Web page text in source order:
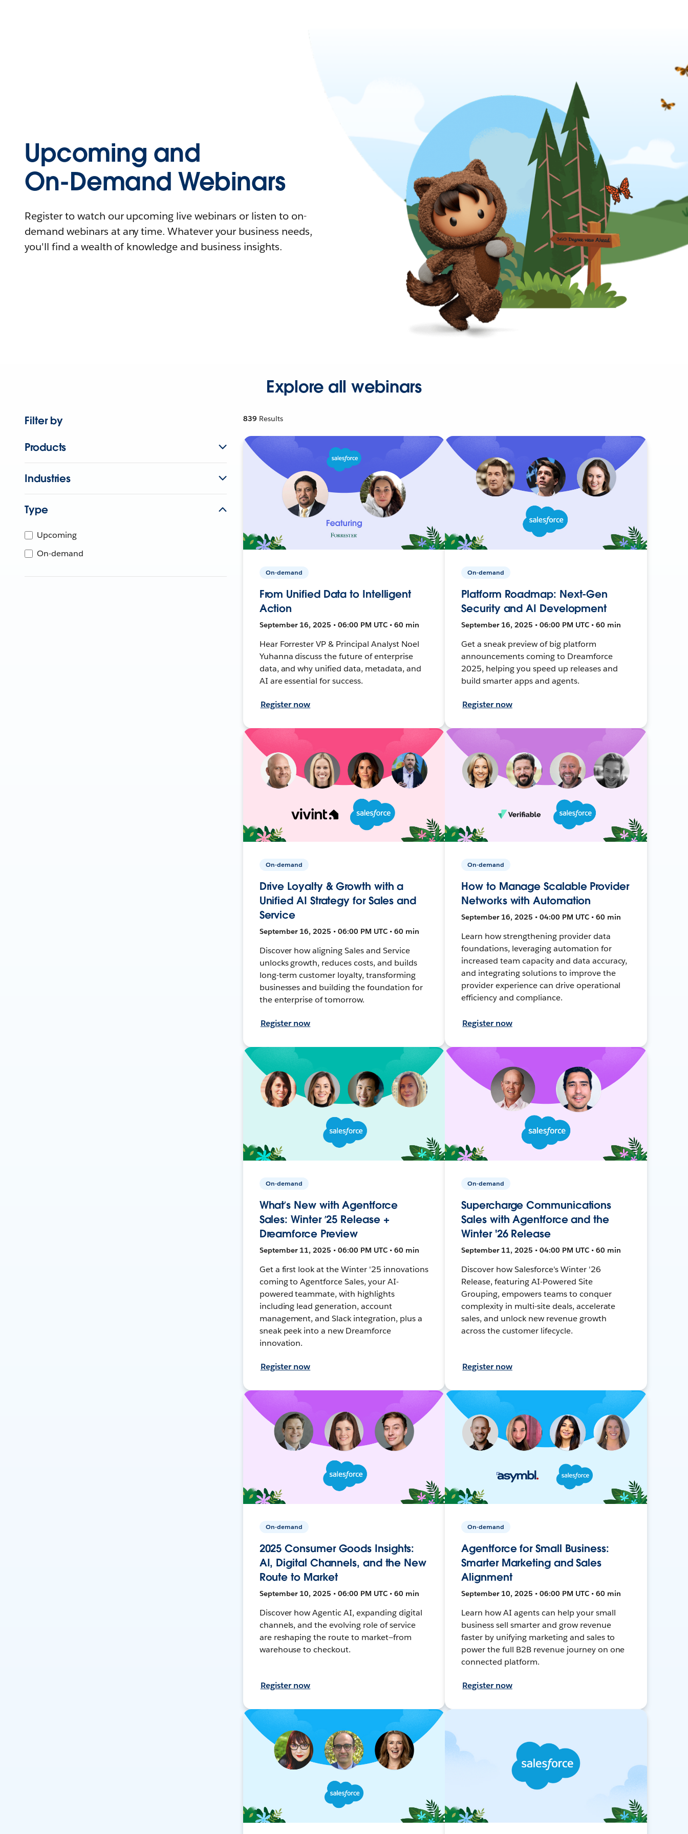
Upcoming and
On-Demand Webinars
Register to watch our upcoming live webinars or listen to on-
demand webinars at any time. Whatever your business needs,
you'll find a wealth of knowledge and business insights.
Explore all webinars
Filter by
Products
Industries
Type
Upcoming
On-demand
839 Results
On-demand
From Unified Data to Intelligent
Action
September 16, 2025 • 06:00 PM UTC • 60 min
Hear Forrester VP & Principal Analyst Noel
Yuhanna discuss the future of enterprise
data, and why unified data, metadata, and
AI are essential for success.
Register now
On-demand
Platform Roadmap: Next-Gen
Security and AI Development
September 16, 2025 • 06:00 PM UTC • 60 min
Get a sneak preview of big platform
announcements coming to Dreamforce
2025, helping you speed up releases and
build smarter apps and agents.
Register now
On-demand
Drive Loyalty & Growth with a
Unified AI Strategy for Sales and
Service
September 16, 2025 • 06:00 PM UTC • 60 min
Discover how aligning Sales and Service
unlocks growth, reduces costs, and builds
long-term customer loyalty, transforming
businesses and building the foundation for
the enterprise of tomorrow.
Register now
On-demand
How to Manage Scalable Provider
Networks with Automation
September 16, 2025 • 04:00 PM UTC • 60 min
Learn how strengthening provider data
foundations, leveraging automation for
increased team capacity and data accuracy,
and integrating solutions to improve the
provider experience can drive operational
efficiency and compliance.
Register now
On-demand
What’s New with Agentforce
Sales: Winter ’25 Release +
Dreamforce Preview
September 11, 2025 • 06:00 PM UTC • 60 min
Get a first look at the Winter '25 innovations
coming to Agentforce Sales, your AI-
powered teammate, with highlights
including lead generation, account
management, and Slack integration, plus a
sneak peek into a new Dreamforce
innovation.
Register now
On-demand
Supercharge Communications
Sales with Agentforce and the
Winter '26 Release
September 11, 2025 • 04:00 PM UTC • 60 min
Discover how Salesforce's Winter '26
Release, featuring AI-Powered Site
Grouping, empowers teams to conquer
complexity in multi-site deals, accelerate
sales, and unlock new revenue growth
across the customer lifecycle.
Register now
On-demand
2025 Consumer Goods Insights:
AI, Digital Channels, and the New
Route to Market
September 10, 2025 • 06:00 PM UTC • 60 min
Discover how Agentic AI, expanding digital
channels, and the evolving role of service
are reshaping the route to market—from
warehouse to checkout.
Register now
On-demand
Agentforce for Small Business:
Smarter Marketing and Sales
Alignment
September 10, 2025 • 06:00 PM UTC • 60 min
Learn how AI agents can help your small
business sell smarter and grow revenue
faster by unifying marketing and sales to
power the full B2B revenue journey on one
connected platform.
Register now